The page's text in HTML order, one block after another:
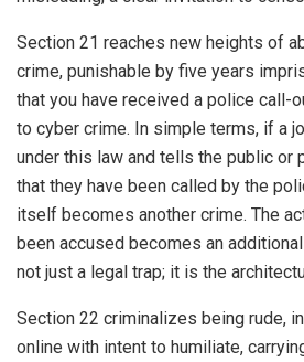
Section 21 reaches new heights of
crime, punishable by five years
that you have received a police call-
to cyber crime. In simple terms, if a
under this law and tells the public or
that they have been called by the
itself becomes another crime. The
been accused becomes an
not just a legal trap; it is the
Section 22 criminalizes being rude,
online with intent to humiliate,